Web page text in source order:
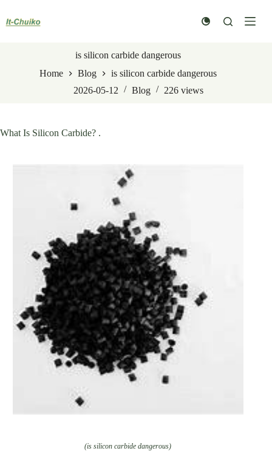
content
is silicon carbide dangerous
Home
Blog
is silicon carbide dangerous
2026-05-12
Blog 226views
What Is Silicon Carbide? .
(is silicon carbide dangerous)